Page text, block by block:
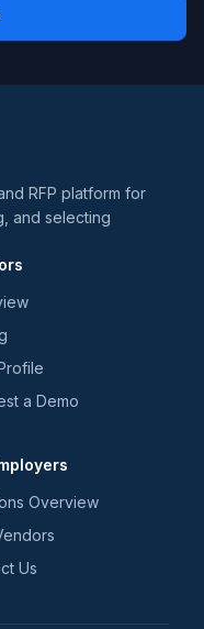
RFP platform for
and selecting
a Demo
Overview
Us